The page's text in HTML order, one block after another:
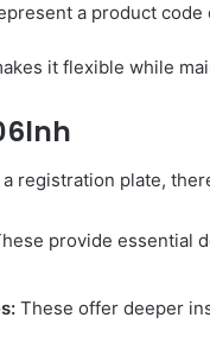
a product
it flexible while
a registration plate,
provide essential
These offer deeper